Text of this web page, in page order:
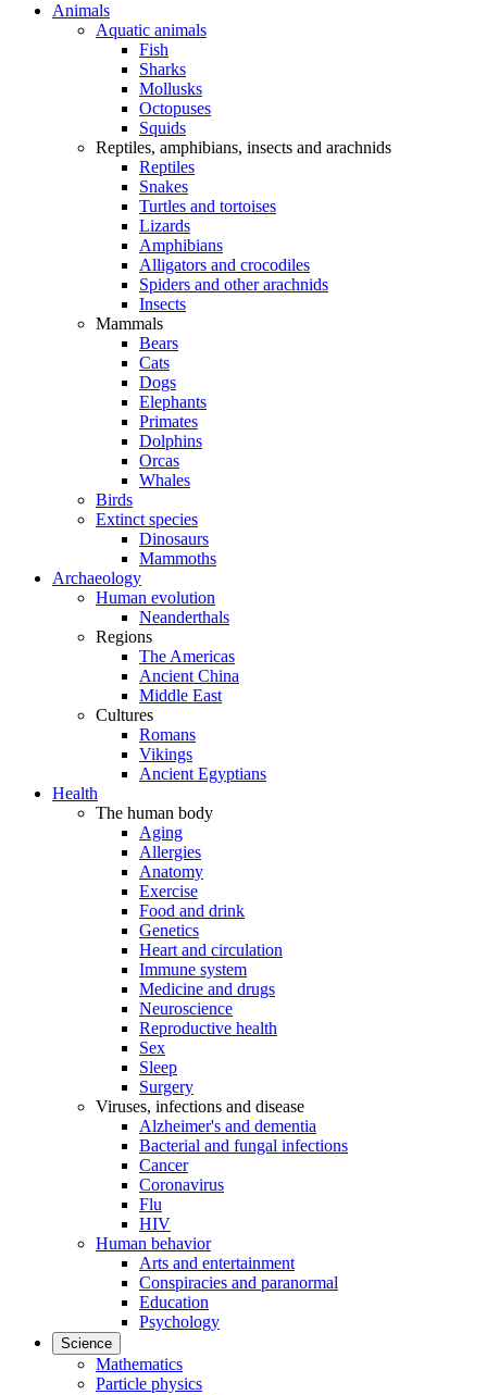
Animals
Aquatic animals
Fish
Sharks
Mollusks
Octopuses
Squids
Reptiles, amphibians, insects and arachnids
Reptiles
Snakes
Turtles and tortoises
Lizards
Amphibians
Alligators and crocodiles
Spiders and other arachnids
Insects
Mammals
Bears
Cats
Dogs
Elephants
Primates
Dolphins
Orcas
Whales
Birds
Extinct species
Dinosaurs
Mammoths
Archaeology
Human evolution
Neanderthals
Regions
The Americas
Ancient China
Middle East
Cultures
Romans
Vikings
Ancient Egyptians
Health
The human body
Aging
Allergies
Anatomy
Exercise
Food and drink
Genetics
Heart and circulation
Immune system
Medicine and drugs
Neuroscience
Reproductive health
Sex
Sleep
Surgery
Viruses, infections and disease
Alzheimer's and dementia
Bacterial and fungal infections
Cancer
Coronavirus
Flu
HIV
Human behavior
Arts and entertainment
Conspiracies and paranormal
Education
Psychology
Science
Mathematics
Particle physics